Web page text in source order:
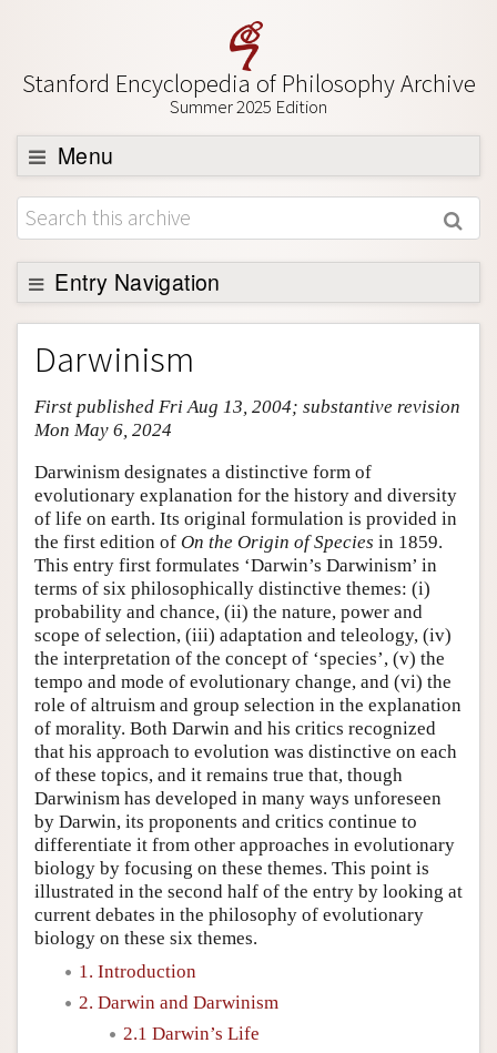
Stanford Encyclopedia of Philosophy Archive
Summer 2025 Edition
Menu
Browse
About
Support SEP
Entry Navigation
Entry Contents
Bibliography
Academic Tools
Friends PDF Preview
Author and Citation Info
Darwinism
First published Fri Aug 13, 2004; substantive revision
Mon May 6, 2024
Darwinism designates a distinctive form of
evolutionary explanation for the history and diversity
of life on earth. Its original formulation is provided in
the first edition of On the Origin of Species in 1859.
This entry first formulates ‘Darwin’s Darwinism’ in
terms of six philosophically distinctive themes: (i)
probability and chance, (ii) the nature, power and
scope of selection, (iii) adaptation and teleology, (iv)
the interpretation of the concept of ‘species’, (v) the
tempo and mode of evolutionary change, and (vi) the
role of altruism and group selection in the explanation
of morality. Both Darwin and his critics recognized
that his approach to evolution was distinctive on each
of these topics, and it remains true that, though
Darwinism has developed in many ways unforeseen
by Darwin, its proponents and critics continue to
differentiate it from other approaches in evolutionary
biology by focusing on these themes. This point is
illustrated in the second half of the entry by looking at
current debates in the philosophy of evolutionary
biology on these six themes.
1. Introduction
2. Darwin and Darwinism
2.1 Darwin’s Life